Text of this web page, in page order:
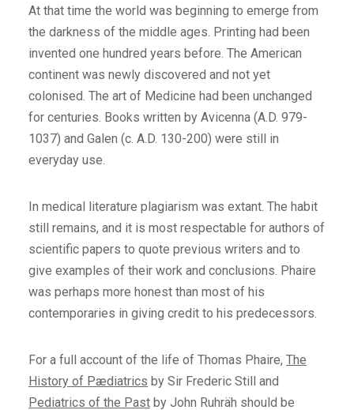
At that time the world was beginning to emerge from
the darkness of the middle ages. Printing had been
invented one hundred years before. The American
continent was newly discovered and not yet
colonised. The art of Medicine had been unchanged
for centuries. Books written by Avicenna (A.D. 979-
1037) and Galen (c. A.D. 130-200) were still in
everyday use.
In medical literature plagiarism was extant. The habit
still remains, and it is most respectable for authors of
scientific papers to quote previous writers and to
give examples of their work and conclusions. Phaire
was perhaps more honest than most of his
contemporaries in giving credit to his predecessors.
For a full account of the life of Thomas Phaire, The
History of Pædiatrics by Sir Frederic Still and
Pediatrics of the Past by John Ruhräh should be